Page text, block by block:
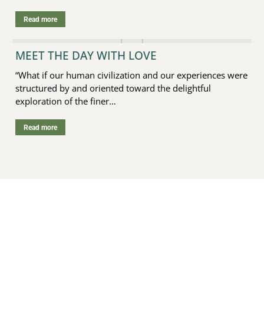
Read more
MEET THE DAY WITH LOVE
“What if our human civilization and our experiences were
structured by and oriented toward the delightful
exploration of the finer…
Read more